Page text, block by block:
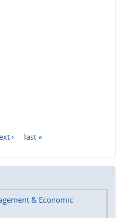
› last »
& Economic